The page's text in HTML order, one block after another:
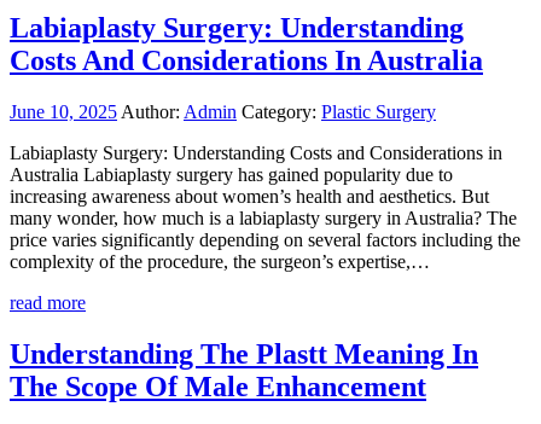
Labiaplasty Surgery: Understanding
Costs And Considerations In Australia
June 10, 2025 Author: Admin Category: Plastic Surgery
Labiaplasty Surgery: Understanding Costs and Considerations in
Australia Labiaplasty surgery has gained popularity due to
increasing awareness about women’s health and aesthetics. But
many wonder, how much is a labiaplasty surgery in Australia? The
price varies significantly depending on several factors including the
complexity of the procedure, the surgeon’s expertise,…
read more
Understanding The Plastt Meaning In
The Scope Of Male Enhancement